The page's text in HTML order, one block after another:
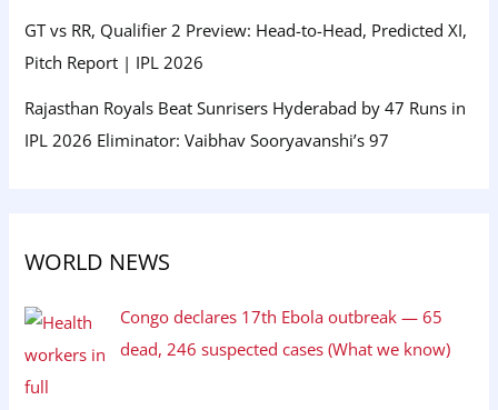
GT vs RR, Qualifier 2 Preview: Head-to-Head, Predicted XI,
Pitch Report | IPL 2026
Rajasthan Royals Beat Sunrisers Hyderabad by 47 Runs in
IPL 2026 Eliminator: Vaibhav Sooryavanshi’s 97
WORLD NEWS
Congo declares 17th Ebola outbreak — 65
dead, 246 suspected cases (What we know)